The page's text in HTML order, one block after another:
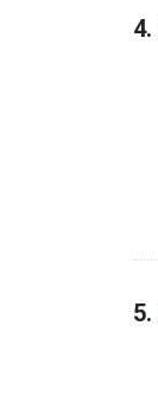
4.
5.